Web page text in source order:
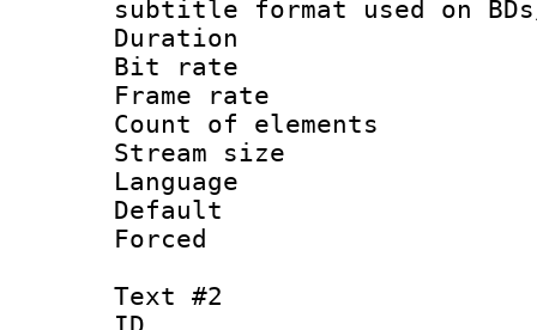
subtitle format used on BDs/
Duration :
Bit rate :
Frame rate
Count of
Stream size
Language
Default
Text #2